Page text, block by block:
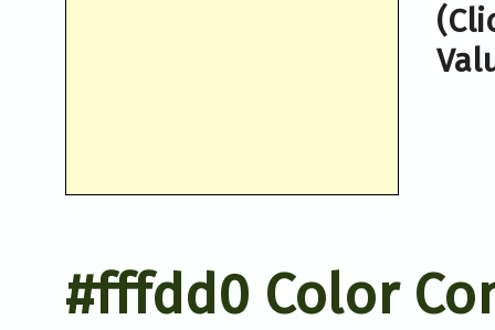
#fffdd0 Color